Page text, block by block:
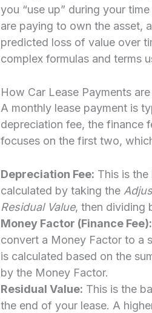
you “use up” during your
are paying to own the asset,
predicted loss of value over
complex formulas and terms
How Car Lease Payments
A monthly lease payment is
depreciation fee, the finance
focuses on the first two,
Depreciation Fee: This is the
calculated by taking the
Residual Value, then dividing
Money Factor (Finance Fee):
convert a Money Factor to a
is calculated based on the
by the Money Factor.
Residual Value: This is the
the end of your lease. A